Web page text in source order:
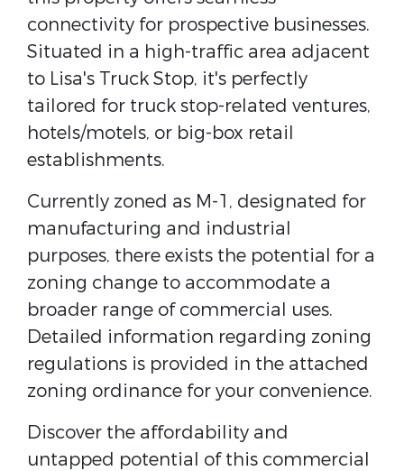
connectivity for prospective businesses.
Situated in a high-traffic area adjacent
to Lisa's Truck Stop, it's perfectly
tailored for truck stop-related ventures,
hotels/motels, or big-box retail
establishments.
Currently zoned as M-1, designated for
manufacturing and industrial
purposes, there exists the potential for a
zoning change to accommodate a
broader range of commercial uses.
Detailed information regarding zoning
regulations is provided in the attached
zoning ordinance for your convenience.
Discover the affordability and
untapped potential of this commercial